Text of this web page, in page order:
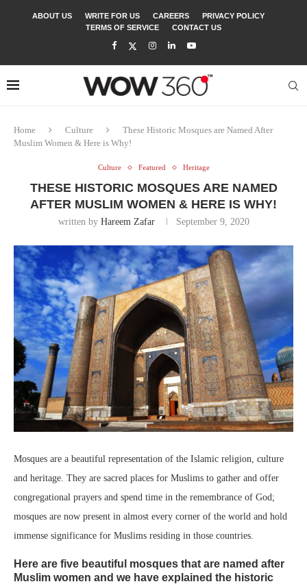
ABOUT US WRITE FOR US CAREERS
PRIVACY POLICY
TERMS OF SERVICE
CONTACT US
Home Culture
These Historic Mosques are Named After
Muslim Women & Here is Why!
Culture Featured Heritage
THESE HISTORIC MOSQUES ARE NAMED
AFTER MUSLIM WOMEN & HERE IS WHY!
written by Hareem Zafar September 9, 2020
Mosques are a beautiful representation of the Islamic religion, culture
and heritage. They are sacred places for Muslims to gather and offer
congregational prayers and spend time in the remembrance of God;
mosques are now present in almost every corner of the world and hold
immense significance for Muslims residing in those countries.
Here are five beautiful mosques that are named after
Muslim women and we have explained the historic